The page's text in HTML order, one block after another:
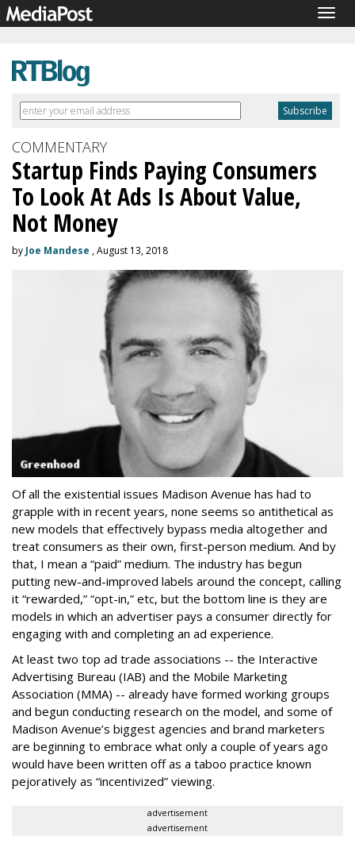
COMMENTARY
Startup Finds Paying Consumers
To Look At Ads Is About Value,
Not Money
by Joe Mandese , August 13, 2018
Of all the existential issues Madison Avenue has had to
grapple with in recent years, none seems so antithetical as
new models that effectively bypass media altogether and
treat consumers as their own, first-person medium. And by
that, I mean a “paid” medium. The industry has begun
putting new-and-improved labels around the concept, calling
it “rewarded,” “opt-in,” etc, but the bottom line is they are
models in which an advertiser pays a consumer directly for
engaging with and completing an ad experience.
At least two top ad trade associations -- the Interactive
Advertising Bureau (IAB) and the Mobile Marketing
Association (MMA) -- already have formed working groups
and begun conducting research on the model, and some of
Madison Avenue’s biggest agencies and brand marketers
are beginning to embrace what only a couple of years ago
would have been written off as a taboo practice known
pejoratively as “incentivized” viewing.
advertisement
advertisement